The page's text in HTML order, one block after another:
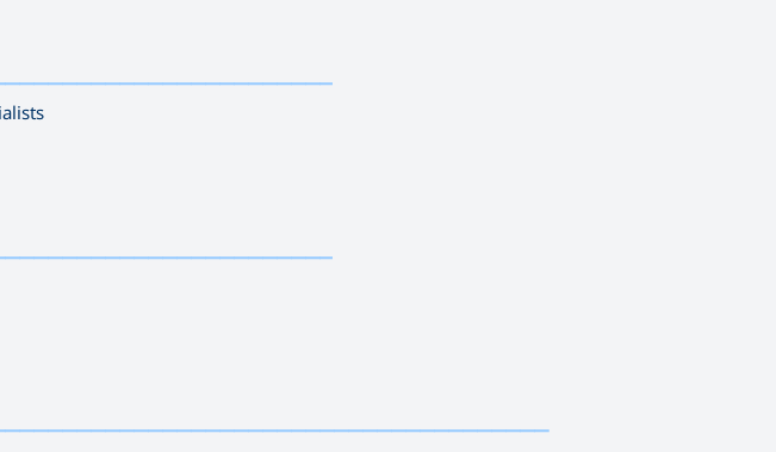
—————————————
—————————————
——————————————————————